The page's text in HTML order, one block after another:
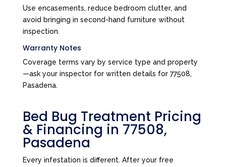
Use encasements, reduce bedroom clutter, and
avoid bringing in second-hand furniture without
inspection.
Warranty Notes
Coverage terms vary by service type and property
—ask your inspector for written details for 77508,
Pasadena.
Bed Bug Treatment Pricing
& Financing in 77508,
Pasadena
Every infestation is different. After your free